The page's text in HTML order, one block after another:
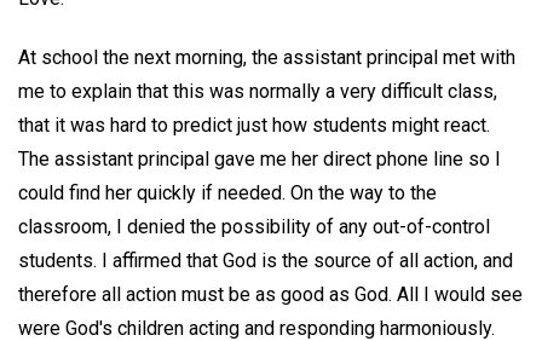
At school the next morning, the assistant principal met with
me to explain that this was normally a very difficult class,
that it was hard to predict just how students might react.
The assistant principal gave me her direct phone line so I
could find her quickly if needed. On the way to the
classroom, I denied the possibility of any out-of-control
students. I affirmed that God is the source of all action, and
therefore all action must be as good as God. All I would see
were God's children acting and responding harmoniously.